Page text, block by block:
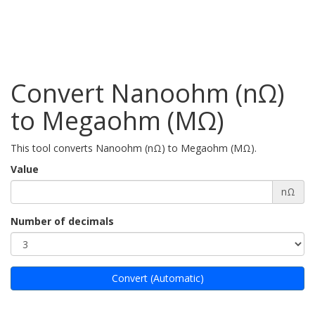
Convert Nanoohm (nΩ)
to Megaohm (MΩ)
This tool converts Nanoohm (nΩ) to Megaohm (MΩ).
Value
nΩ
Number of decimals
Convert (Automatic)